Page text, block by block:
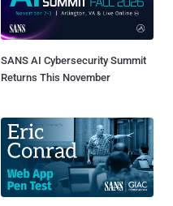
SANS AI Cybersecurity Summit
Returns This November